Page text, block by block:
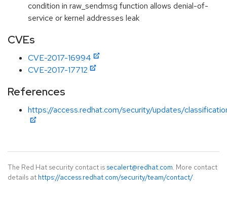
condition in raw_sendmsg function allows denial-of-
service or kernel addresses leak
CVEs
CVE-2017-16994
CVE-2017-17712
References
https://access.redhat.com/security/updates/
The Red Hat security contact is secalert@redhat.com. More contact
details at https://access.redhat.com/security/team/contact/.